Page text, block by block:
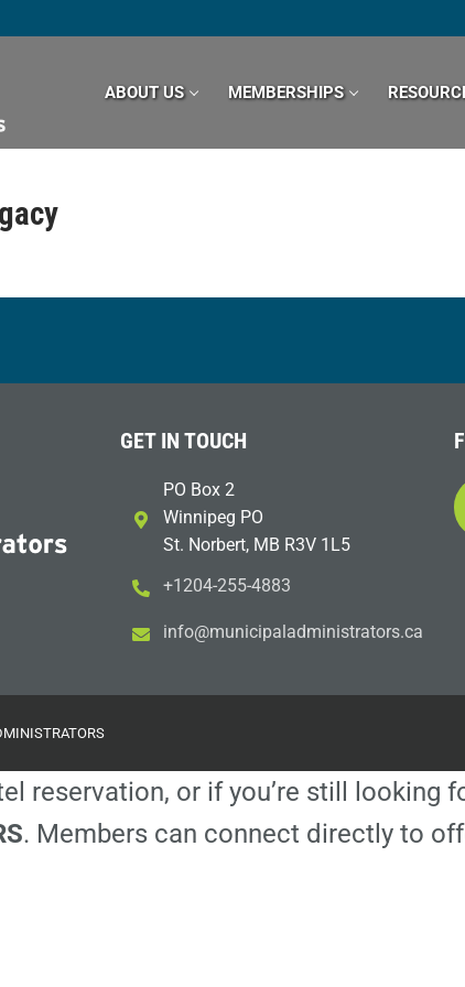
ABOUT US MEMBERSHIPS
GET IN TOUCH
PO Box 2
Winnipeg PO
St. Norbert, MB R3V 1L5
+1204-255-4883
ac.sr
otart
sinim
dalap
icinu
m@ofn
i
reservation, or if you’re still looking
. Members can connect directly to